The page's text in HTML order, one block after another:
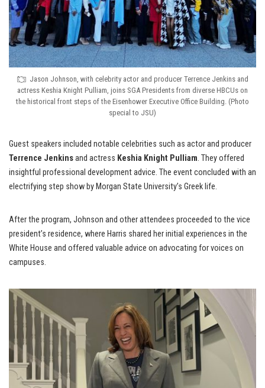
Jason Johnson, with celebrity actor and producer Terrence Jenkins and
actress Keshia Knight Pulliam, joins SGA Presidents from diverse HBCUs on
the historical front steps of the Eisenhower Executive Office Building. (Photo
special to JSU)
Guest speakers included notable celebrities such as actor and producer
Terrence Jenkinsand actress Keshia Knight Pulliam. They offered
insightful professional development advice. The event concluded with an
electrifying step show by Morgan State University’s Greek life.
After the program, Johnson and other attendees proceeded to the vice
president’s residence, where Harris shared her initial experiences in the
White House and offered valuable advice on advocating for voices on
campuses.